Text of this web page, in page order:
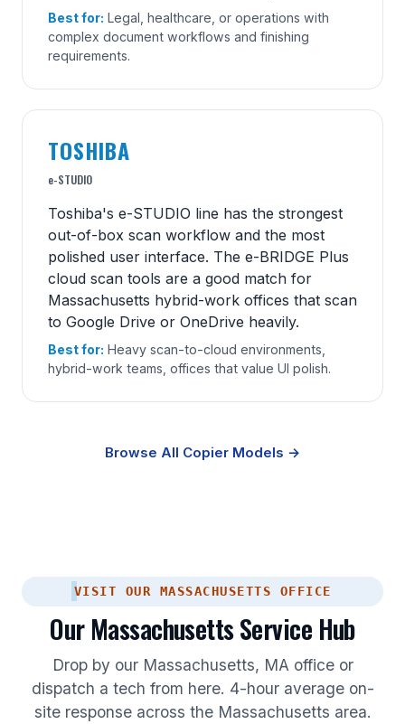
Best for: Legal, healthcare, or operations with
complex document workflows and finishing
requirements.
TOSHIBA
e-STUDIO
Toshiba's e-STUDIO line has the strongest
out-of-box scan workflow and the most
polished user interface. The e-BRIDGE Plus
cloud scan tools are a good match for
Massachusetts hybrid-work offices that scan
to Google Drive or OneDrive heavily.
Best for: Heavy scan-to-cloud environments,
hybrid-work teams, offices that value UI polish.
Browse All Copier Models →
VISIT OUR MASSACHUSETTS OFFICE
Our Massachusetts Service Hub
Drop by our Massachusetts, MA office or
dispatch a tech from here. 4-hour average on-
site response across the Massachusetts area.